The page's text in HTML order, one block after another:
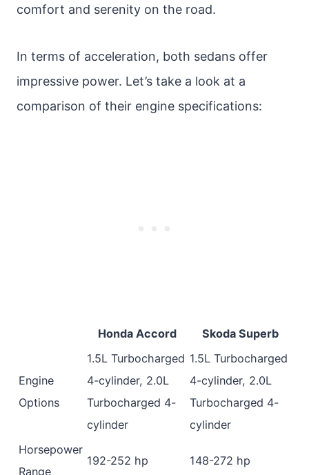
comfort and serenity on the road.
In terms of acceleration, both sedans offer
impressive power. Let’s take a look at a
comparison of their engine specifications:
Honda Accord Skoda Superb
Engine
Options
1.5L Turbocharged
4-cylinder, 2.0L
Turbocharged 4-
cylinder
1.5L Turbocharged
4-cylinder, 2.0L
Turbocharged 4-
cylinder
Horsepower
Range
192-252 hp 148-272 hp